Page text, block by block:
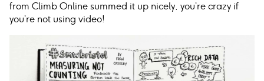
from Climb Online summed it up nicely, you’re crazy if
you’re not using video!